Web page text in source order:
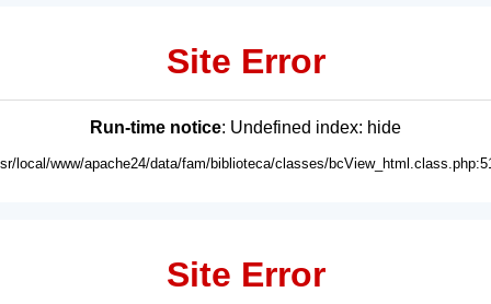
Site Error
Run-time notice: Undefined index: hide
local/www/apache24/data/fam/biblioteca/classes/
Site Error